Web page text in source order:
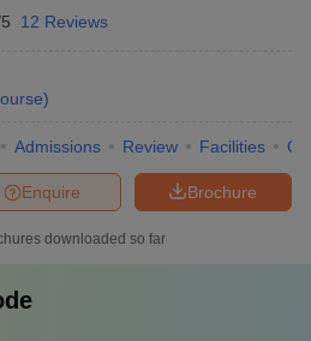
12 Reviews
)
Admissions Review Facilities
Brochure
Enquire
downloaded so far